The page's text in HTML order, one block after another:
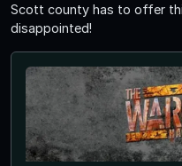
Scott county has to offer
disappointed!